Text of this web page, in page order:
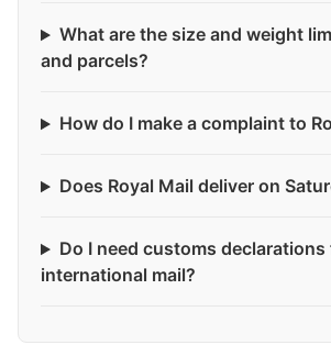
What are the size and weight
and parcels?
How do I make a complaint to
Does Royal Mail deliver on
Do I need customs declarations
international mail?